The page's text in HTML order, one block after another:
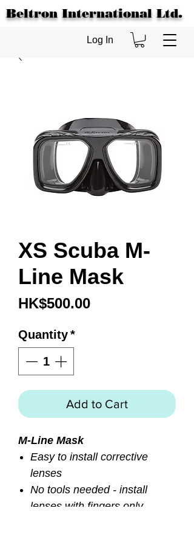
Beltron International Ltd.
Log In
XS Scuba M-
Line Mask
HK$500.00Price
Quantity*
Add to Cart
M-Line Mask
Easy to install corrective
lenses
No tools needed - install
lenses with fingers only